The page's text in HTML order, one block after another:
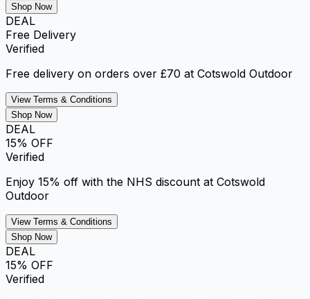
Shop Now
DEAL
Free Delivery
Verified
Free delivery on orders over £70 at Cotswold Outdoor
View Terms & Conditions
Shop Now
DEAL
15% OFF
Verified
Enjoy 15% off with the NHS discount at Cotswold
Outdoor
View Terms & Conditions
Shop Now
DEAL
15% OFF
Verified